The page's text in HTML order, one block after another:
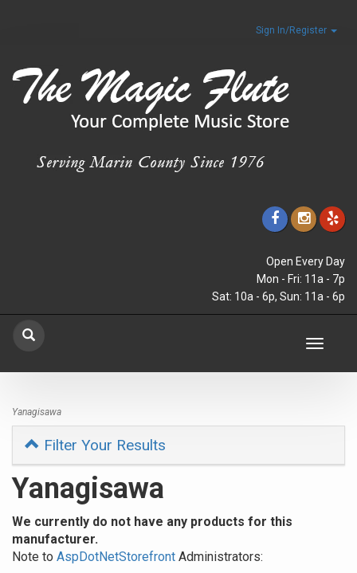
Sign In/Register
Open Every Day
Mon - Fri: 11a - 7p
Sat: 10a - 6p, Sun: 11a - 6p
Toggle
Yanagisawa
Filter Your Results
Yanagisawa
We currently do not have any products for this
manufacturer.
Note to AspDotNetStorefront Administrators: